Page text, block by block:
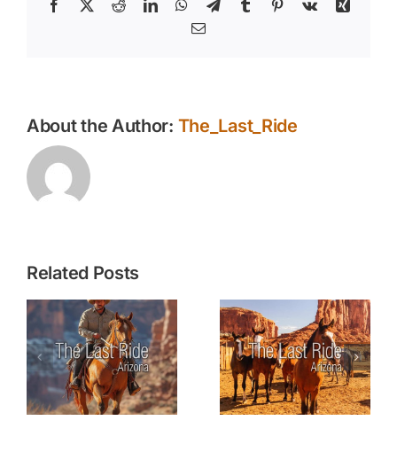
Facebook
X RedditLinkedInWhatsApp
TelegramTumblr Pinterest
Vk
Xing
Email
About the Author: The_Last_Ride
Related Posts